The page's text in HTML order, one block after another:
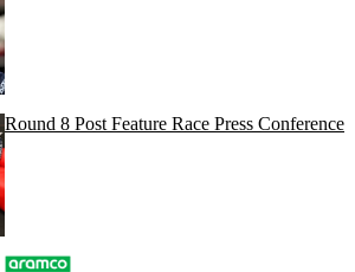
Round 8 Post Feature Race Press Conference